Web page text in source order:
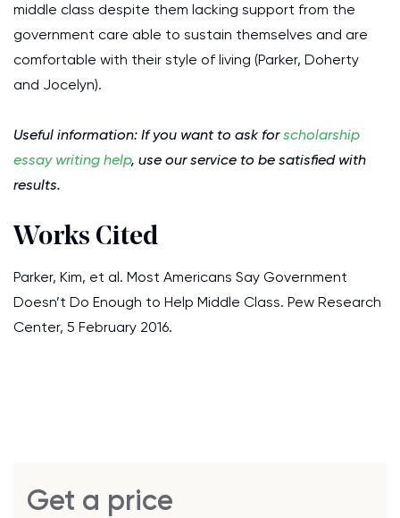
middle class despite them lacking support from the
government care able to sustain themselves and are
comfortable with their style of living (Parker, Doherty
and Jocelyn).
Useful information: If you want to ask for scholarship
essay writing help, use our service to be satisfied with
results.
Works Cited
Parker, Kim, et al. Most Americans Say Government
Doesn’t Do Enough to Help Middle Class. Pew Research
Center, 5 February 2016.
Get a price